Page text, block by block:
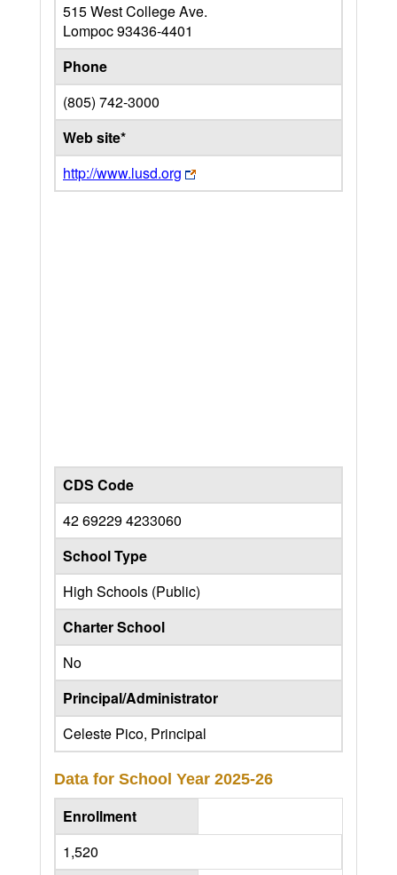
515 West College Ave.
Lompoc93436-4401
Phone
(805) 742-3000
Web site*
http://www.lusd.org
CDS Code
42 69229 4233060
School Type
High Schools (Public)
Charter School
No
Principal/Administrator
Celeste Pico, Principal
Data for School Year 2025-26
Enrollment
1,520